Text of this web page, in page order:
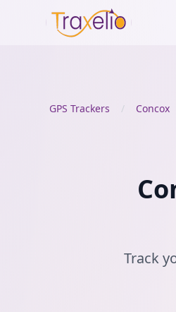
GPS Trackers / Concox
Track